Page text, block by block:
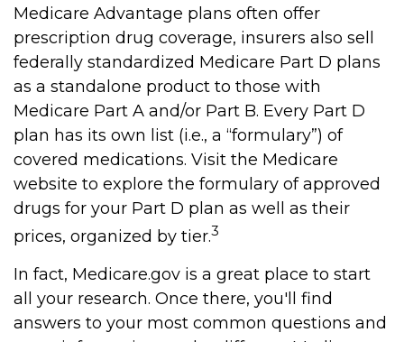
Medicare Advantage plans often offer
prescription drug coverage, insurers also sell
federally standardized Medicare Part D plans
as a standalone product to those with
Medicare Part A and/or Part B. Every Part D
plan has its own list (i.e., a “formulary”) of
covered medications. Visit the Medicare
website to explore the formulary of approved
drugs for your Part D plan as well as their
prices, organized by tier.3
In fact, Medicare.gov is a great place to start
all your research. Once there, you'll find
answers to your most common questions and